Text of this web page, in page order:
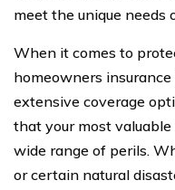
meet the unique needs
When it comes to
homeowners
extensive coverage
that your most
wide range of perils.
or certain natural